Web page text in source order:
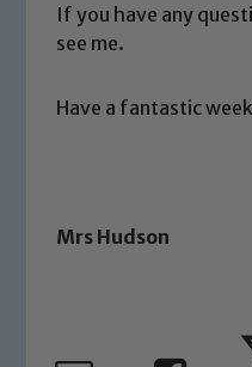
If you have any
see me.
Have a fantastic
Mrs Hudson